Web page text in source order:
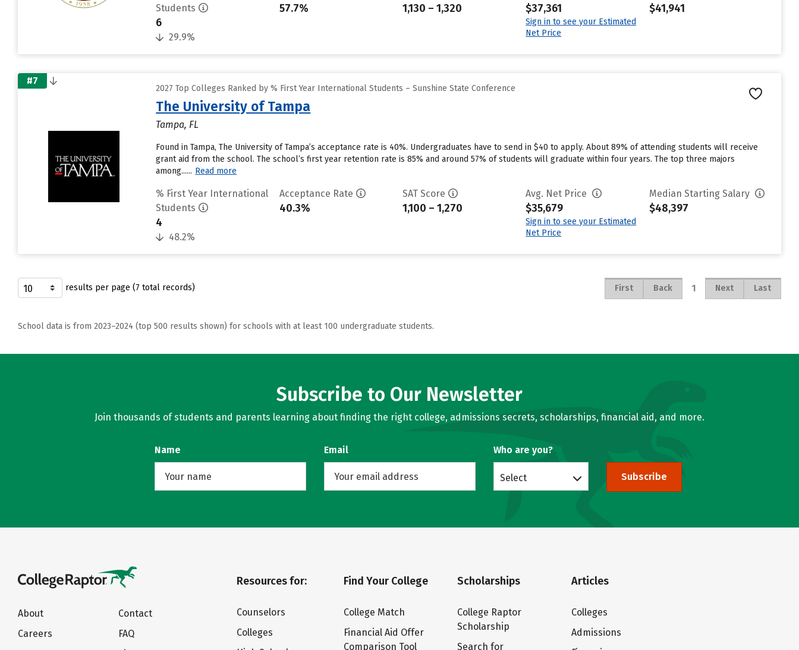
Students
6
29.9%
57.7% 1,130 – 1,320 $37,361
Sign in to see your Estimated
Net Price
$41,941
#7
2027 Top Colleges Ranked by % First Year International Students – Sunshine State Conference
The University of Tampa
Tampa, FL
Found in Tampa, The University of Tampa’s acceptance rate is 40%. Undergraduates have to send in $40 to apply. About 89% of attending students will receive
grant aid from the school. The school’s first year retention rate is 85% and around 57% of students will graduate within four years. The top three majors
among...... Read more
% First Year International
Students
4
48.2%
Acceptance Rate
40.3%
SAT Score
1,100 – 1,270
Avg. Net Price
$35,679
Sign in to see your Estimated
Net Price
Median Starting Salary
$48,397
results per page (7 total records) First Back 1 Next Last
School data is from 2023–2024 (top 500 results shown) for schools with at least 100 undergraduate students.
Subscribe to Our Newsletter
Join thousands of students and parents learning about finding the right college, admissions secrets, scholarships, financial aid, and more.
Name Email Who are you?
Select Subscribe
About
Careers
Contact
FAQ
Resources for:
Counselors
Colleges
Find Your College
College Match
Financial Aid Offer
Comparison Tool
Scholarships
College Raptor
Scholarship
Search for
Articles
Colleges
Admissions